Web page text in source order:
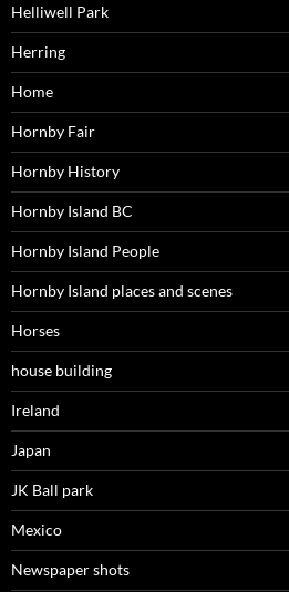
Helliwell Park
Herring
Home
Hornby Fair
Hornby History
Hornby Island BC
Hornby Island People
Hornby Island places and scenes
Horses
house building
Ireland
Japan
JK Ball park
Mexico
Newspaper shots